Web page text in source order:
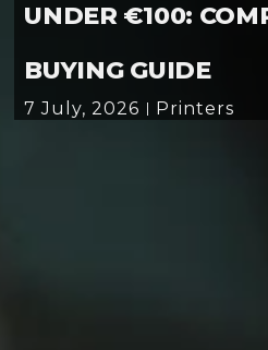
UNDER €100:
BUYING GUIDE
7 July, 2026 Printers